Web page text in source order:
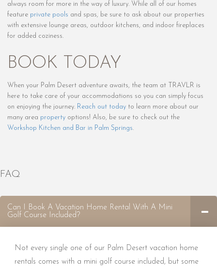
always room for more in the way of luxury. While all of our homes
feature private pools and spas, be sure to ask about our properties
with extensive lounge areas, outdoor kitchens, and indoor fireplaces
for added coziness.
BOOK TODAY
When your Palm Desert adventure awaits, the team at TRAVLR is
here to take care of your accommodations so you can simply focus
on enjoying the journey. Reach out today to learn more about our
many area property options! Also, be sure to check out the
Workshop Kitchen and Bar in Palm Springs.
FAQ
Can I Book A Vacation Home Rental With A Mini
Golf Course Included?
Not every single one of our Palm Desert vacation home
rentals comes with a mini golf course included, but some